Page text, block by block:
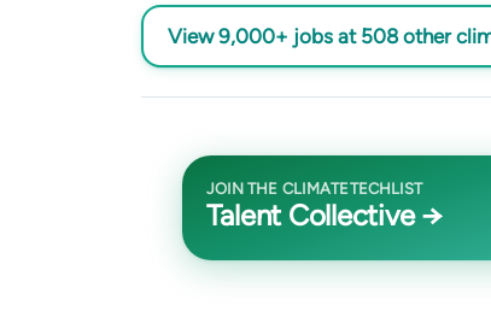
View 9,000+ jobs at 508 other
JOIN THE CLIMATETECHLIST
Talent Collective →